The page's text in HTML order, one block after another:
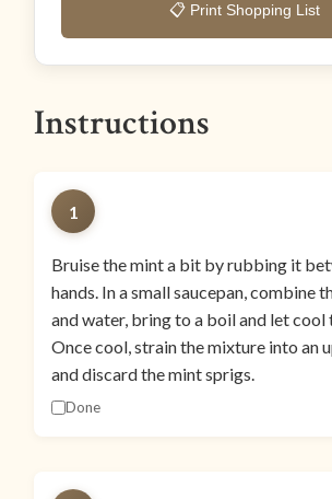
📋 Print Shopping List
Instructions
1
Bruise the mint a bit by rubbing it
hands. In a small saucepan, combine
and water, bring to a boil and let cool
Once cool, strain the mixture into an
and discard the mint sprigs.
Done